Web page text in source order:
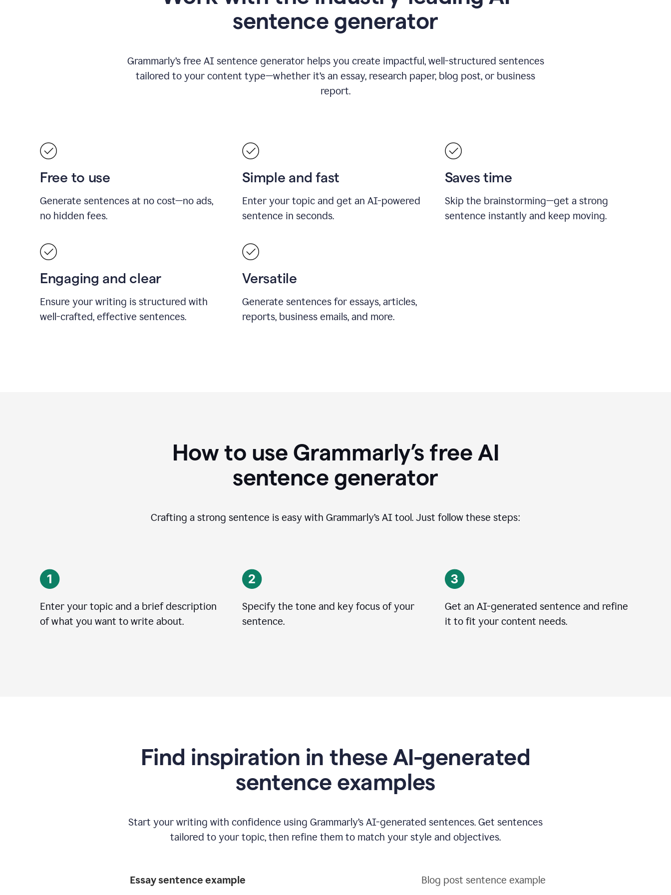
sentence generator
Grammarly’s free AI sentence generator helps you create impactful, well-structured sentences
tailored to your content type—whether it’s an essay, research paper, blog post, or business
report.
Free to use
Generate sentences at no cost—no ads,
no hidden fees.
Simple and fast
Enter your topic and get an AI-powered
sentence in seconds.
Saves time
Skip the brainstorming—get a strong
sentence instantly and keep moving.
Engaging and clear
Ensure your writing is structured with
well-crafted, effective sentences.
Versatile
Generate sentences for essays, articles,
reports, business emails, and more.
How to use Grammarly’s free AI
sentence generator
Crafting a strong sentence is easy with Grammarly’s AI tool. Just follow these steps:
Enter your topic and a brief description
of what you want to write about.
Specify the tone and key focus of your
sentence.
Get an AI-generated sentence and refine
it to fit your content needs.
Find inspiration in these AI-generated
sentence examples
Start your writing with confidence using Grammarly’s AI-generated sentences. Get sentences
tailored to your topic, then refine them to match your style and objectives.
Essay sentence example Blog post sentence example